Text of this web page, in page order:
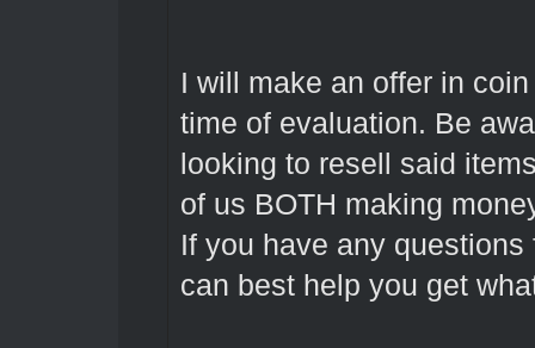
I will make an offer in
time of evaluation. Be
looking to resell said
of us BOTH making
If you have any
can best help you get